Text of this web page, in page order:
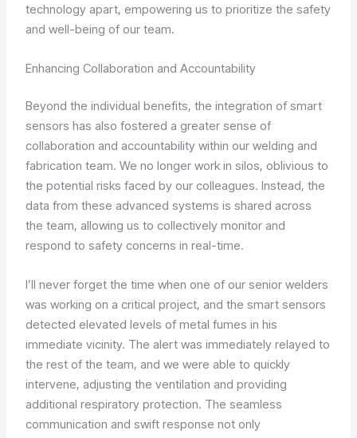
technology apart, empowering us to prioritize the safety
and well-being of our team.
Enhancing Collaboration and Accountability
Beyond the individual benefits, the integration of smart
sensors has also fostered a greater sense of
collaboration and accountability within our welding and
fabrication team. We no longer work in silos, oblivious to
the potential risks faced by our colleagues. Instead, the
data from these advanced systems is shared across
the team, allowing us to collectively monitor and
respond to safety concerns in real-time.
I’ll never forget the time when one of our senior welders
was working on a critical project, and the smart sensors
detected elevated levels of metal fumes in his
immediate vicinity. The alert was immediately relayed to
the rest of the team, and we were able to quickly
intervene, adjusting the ventilation and providing
additional respiratory protection. The seamless
communication and swift response not only